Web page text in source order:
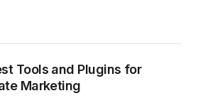
Tools and Plugins for
Marketing